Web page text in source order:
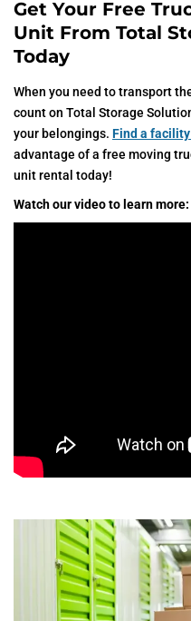
Get Your Free
Unit From Total
Today
When you need to transport
count on Total Storage
your belongings. Find a
advantage of a free moving
unit rental today!
Watch our video to learn more: